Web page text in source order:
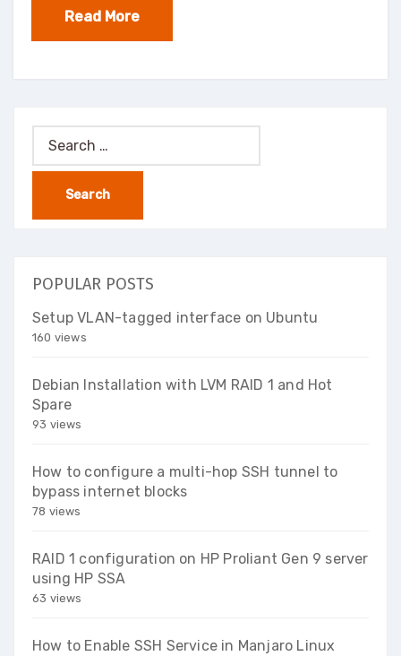
Read More
Search
for:
POPULAR POSTS
Setup VLAN-tagged interface on Ubuntu
160 views
Debian Installation with LVM RAID 1 and Hot
Spare
93 views
How to configure a multi-hop SSH tunnel to
bypass internet blocks
78 views
RAID 1 configuration on HP Proliant Gen 9 server
using HP SSA
63 views
How to Enable SSH Service in Manjaro Linux